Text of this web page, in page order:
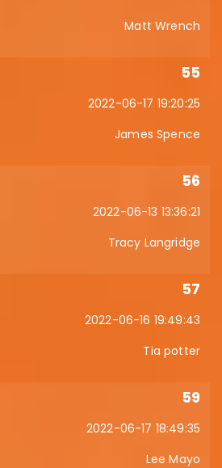
Matt Wrench
55
2022-06-17 19:20:25
James Spence
56
2022-06-13 13:36:21
Tracy Langridge
57
2022-06-16 19:49:43
Tia potter
59
2022-06-17 18:49:35
Lee Mayo